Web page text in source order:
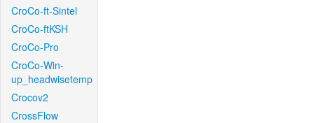
CroCo-ft-Sintel
CroCo-ftKSH
CroCo-Pro
CroCo-Win-
up_headwisetemp
Crocov2
CrossFlow